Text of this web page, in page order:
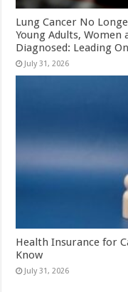
Lung Cancer No
Young Adults,
Diagnosed: Leading
July 31, 2026
Health Insurance for
Know
July 31, 2026